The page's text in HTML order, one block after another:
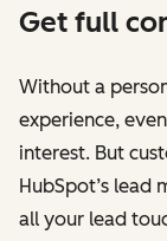
Get full
Without a
experience,
interest. But
HubSpot’s lead
all your lead